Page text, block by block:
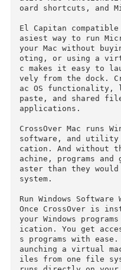
dock with
hout using a
sing a Windows
ative Mac
oard shortcuts,
El Capitan
asiest way to run
your Mac without
c makes it easy to
vely from the
ac OS
paste, and shared
applications.
CrossOver Mac
software, and
cation. And
achine, programs
aster than they
system.